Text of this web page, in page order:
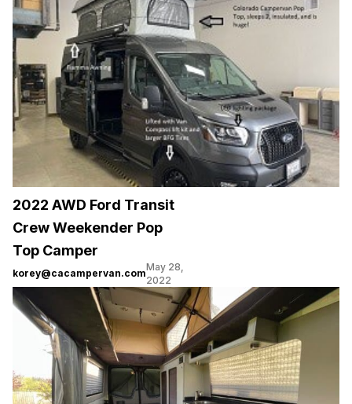
2022 AWD Ford Transit
Crew Weekender Pop
Top Camper
korey@cacampervan.com
May 28,
2022